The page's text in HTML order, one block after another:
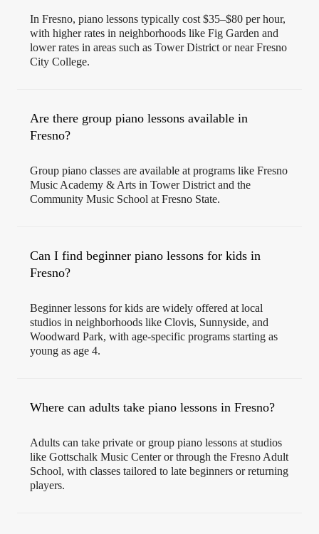
In Fresno, piano lessons typically cost $35–$80 per hour,
with higher rates in neighborhoods like Fig Garden and
lower rates in areas such as Tower District or near Fresno
City College.
Are there group piano lessons available in
Fresno?
Group piano classes are available at programs like Fresno
Music Academy & Arts in Tower District and the
Community Music School at Fresno State.
Can I find beginner piano lessons for kids in
Fresno?
Beginner lessons for kids are widely offered at local
studios in neighborhoods like Clovis, Sunnyside, and
Woodward Park, with age-specific programs starting as
young as age 4.
Where can adults take piano lessons in Fresno?
Adults can take private or group piano lessons at studios
like Gottschalk Music Center or through the Fresno Adult
School, with classes tailored to late beginners or returning
players.